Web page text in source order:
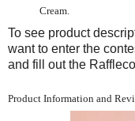
Cream.
To see product
want to enter the
and fill out the
Product Information and